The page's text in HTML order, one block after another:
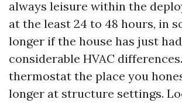
always leisure within the
at the least 24 to 48 hours, in
longer if the house has just had
considerable HVAC
thermostat the place you
longer at structure settings.